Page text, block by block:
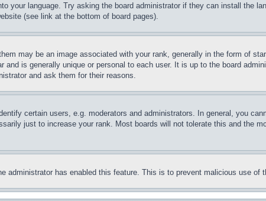
your language. Try asking the board administrator if they can install the
(see link at the bottom of board pages).
may be an image associated with your rank, generally in the form of
is generally unique or personal to each user. It is up to the board
and ask them for their reasons.
certain users, e.g. moderators and administrators. In general, you
just to increase your rank. Most boards will not tolerate this and the
has enabled this feature. This is to prevent malicious use of